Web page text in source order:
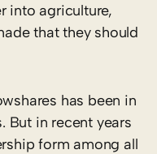
into agriculture,
that they should
has been in
But in recent years
form among all